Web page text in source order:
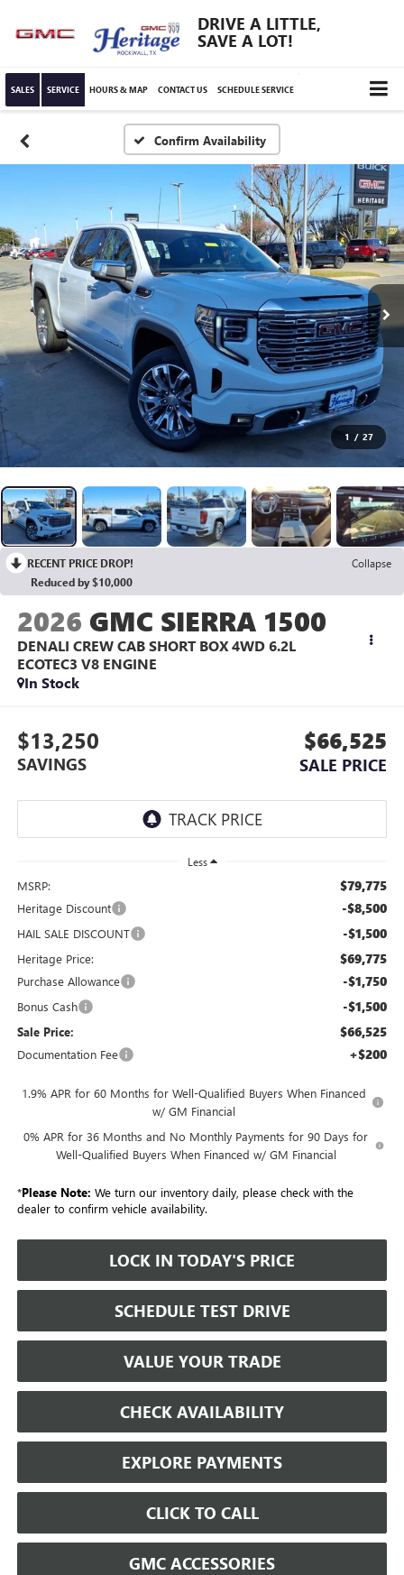
DRIVE A LITTLE,
SAVE A LOT!
SALES SERVICE HOURS & MAP CONTACT US SCHEDULE SERVICE
Confirm Availability
1 / 27
RECENT PRICE DROP!
Collapse
Reduced by $10,000
2026 GMC SIERRA 1500
DENALI CREW CAB SHORT BOX 4WD 6.2L
ECOTEC3 V8 ENGINE
In Stock
$13,250
SAVINGS
$66,525
SALE PRICE
Less
MSRP: $79,775
Heritage Discount -$8,500
HAIL SALE DISCOUNT -$1,500
Heritage Price: $69,775
Purchase Allowance -$1,750
Bonus Cash -$1,500
Sale Price: $66,525
Documentation Fee +$200
1.9% APR for 60 Months for Well-Qualified Buyers When Financed
w/ GM Financial
0% APR for 36 Months and No Monthly Payments for 90 Days for
Well-Qualified Buyers When Financed w/ GM Financial
*Please Note: We turn our inventory daily, please check with the
dealer to confirm vehicle availability.
LOCK IN TODAY'S PRICE
SCHEDULE TEST DRIVE
VALUE YOUR TRADE
CHECK AVAILABILITY
EXPLORE PAYMENTS
CLICK TO CALL
GMC ACCESSORIES